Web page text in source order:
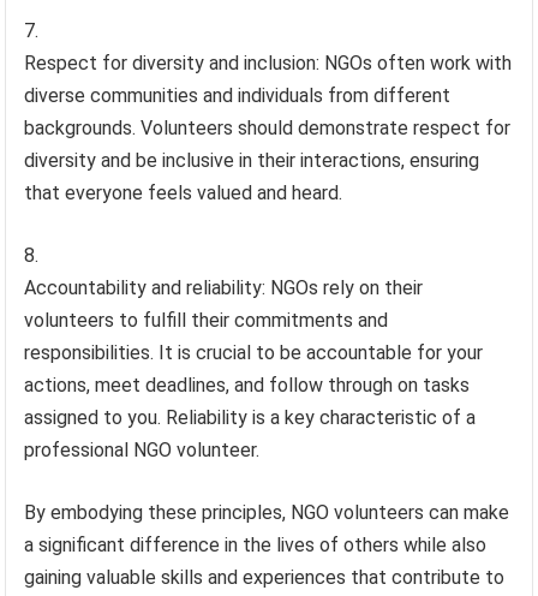
Respect for diversity and inclusion: NGOs often work with
diverse communities and individuals from different
backgrounds. Volunteers should demonstrate respect for
diversity and be inclusive in their interactions, ensuring
that everyone feels valued and heard.
Accountability and reliability: NGOs rely on their
volunteers to fulfill their commitments and
responsibilities. It is crucial to be accountable for your
actions, meet deadlines, and follow through on tasks
assigned to you. Reliability is a key characteristic of a
professional NGO volunteer.
By embodying these principles, NGO volunteers can make
a significant difference in the lives of others while also
gaining valuable skills and experiences that contribute to